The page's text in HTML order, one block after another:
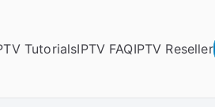
TutorialsIPTV FAQIPTV Reseller